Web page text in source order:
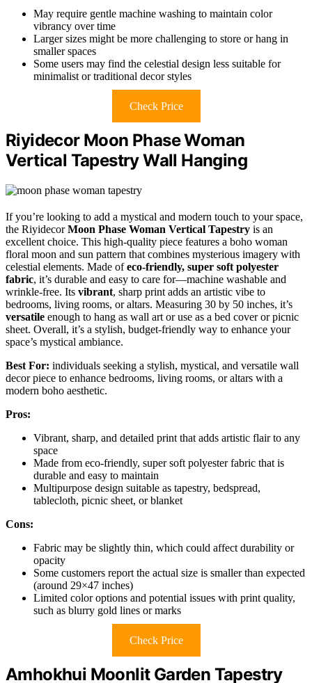
May require gentle machine washing to maintain color
vibrancy over time
Larger sizes might be more challenging to store or hang in
smaller spaces
Some users may find the celestial design less suitable for
minimalist or traditional decor styles
Check Price
Riyidecor Moon Phase Woman
Vertical Tapestry Wall Hanging
If you’re looking to add a mystical and modern touch to your space,
the RiyidecorMoon Phase Woman Vertical Tapestry is an
excellent choice. This high-quality piece features a boho woman
floral moon and sun pattern that combines mysterious imagery with
celestial elements. Made ofeco-friendly, super soft polyester
fabric, it’s durable and easy to care for—machine washable and
wrinkle-free. Its vibrant, sharp print adds an artistic vibe to
bedrooms, living rooms, or altars. Measuring 30 by 50 inches, it’s
versatile enough to hang as wall art or use as a bed cover or picnic
sheet. Overall, it’s a stylish, budget-friendly way to enhance your
space’s mystical ambiance.
Best For: individuals seeking a stylish, mystical, and versatile wall
decor piece to enhance bedrooms, living rooms, or altars with a
modern boho aesthetic.
Pros:
Vibrant, sharp, and detailed print that adds artistic flair to any
space
Made from eco-friendly, super soft polyester fabric that is
durable and easy to maintain
Multipurpose design suitable as tapestry, bedspread,
tablecloth, picnic sheet, or blanket
Cons:
Fabric may be slightly thin, which could affect durability or
opacity
Some customers report the actual size is smaller than expected
(around 29×47 inches)
Limited color options and potential issues with print quality,
such as blurry gold lines or marks
Check Price
Amhokhui Moonlit Garden Tapestry